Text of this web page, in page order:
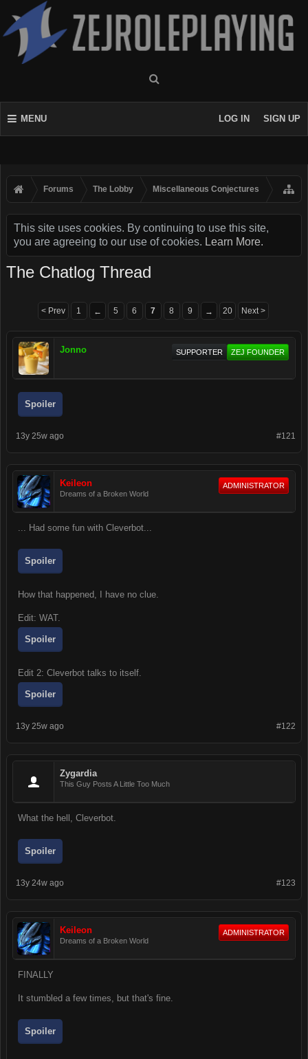
MENU LOG IN SIGN UP
Forums The Lobby Miscellaneous Conjectures
This site uses cookies. By continuing to use this site,
you are agreeing to our use of cookies. Learn More.
The Chatlog Thread
< Prev 1 ← 5 6 7 8 9 → 20 Next >
Jonno ZEJ FOUNDER
SUPPORTER
Spoiler
#121
13y 25w ago
Keileon
Dreams of a Broken World
ADMINISTRATOR
... Had some fun with Cleverbot...
Spoiler
How that happened, I have no clue.
Edit: WAT.
Spoiler
Edit 2: Cleverbot talks to itself.
Spoiler
#122
13y 25w ago
Zygardia
This Guy Posts A Little Too Much
What the hell, Cleverbot.
Spoiler
#123
13y 24w ago
Keileon
Dreams of a Broken World
ADMINISTRATOR
FINALLY
It stumbled a few times, but that's fine.
Spoiler